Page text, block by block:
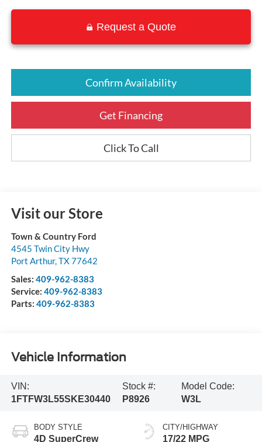
Request a Quote
Confirm Availability
Get Financing
Click To Call
Visit our Store
Town & Country Ford
4545 Twin City Hwy
Port Arthur,TX77642
Sales: 409-962-8383
Service: 409-962-8383
Parts: 409-962-8383
Vehicle Information
VIN:
1FTFW3L55SKE30440
Stock #:
P8926
Model Code:
W3L
BODY STYLE
4D SuperCrew
CITY/HIGHWAY
17/22 MPG